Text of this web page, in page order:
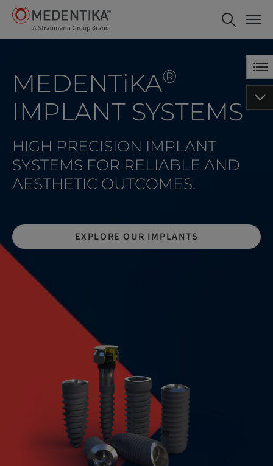
MEDENTiKA®
IMPLANT SYSTEMS
HIGH PRECISION IMPLANT
SYSTEMS FOR RELIABLE AND
AESTHETIC OUTCOMES.
EXPLORE OUR IMPLANTS